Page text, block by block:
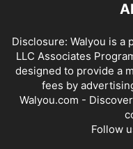
Disclosure: Walyou is a
LLC Associates
designed to provide a
fees by
Walyou.com -
Follow